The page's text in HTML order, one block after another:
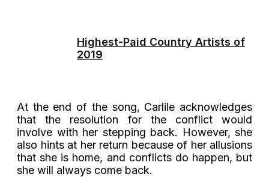
Highest-Paid Country Artists of
2019
At the end of the song, Carlile acknowledges
that the resolution for the conflict would
involve with her stepping back. However, she
also hints at her return because of her allusions
that she is home, and conflicts do happen, but
she will always come back.